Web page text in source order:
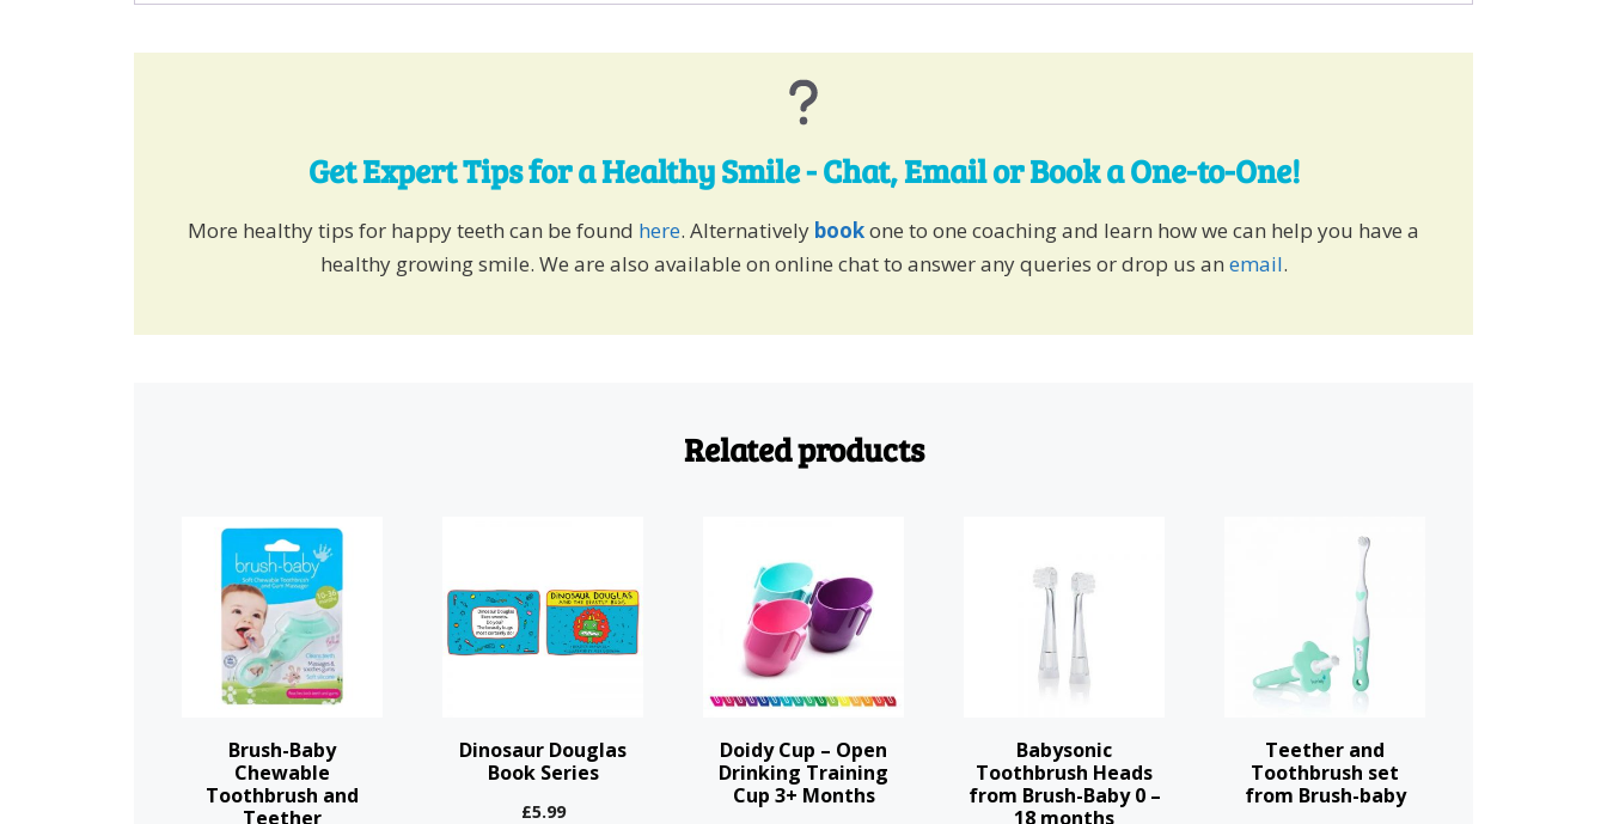
Get Expert Tips for a Healthy Smile - Chat, Email or Book a One-to-One!
More healthy tips for happy teeth can be found here. Alternatively bookone to one coaching and learn how we can help you have a
healthy growing smile. We are also available on online chat to answer any queries or drop us an email.
Related products
Brush-Baby
Chewable
Toothbrush and
Teether
Dinosaur Douglas
Book Series
£5.99
has
multiple
variants.
may
Doidy Cup – Open
Drinking Training
Cup 3+ Months
product
multiple
variants.
The
may
Babysonic
Toothbrush Heads
from Brush-Baby 0 –
18 months
Teether and
Toothbrush set
from Brush-baby